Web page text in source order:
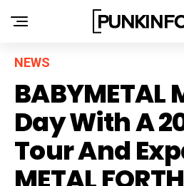
NEWS
BABYMETAL
Day With A
Tour And